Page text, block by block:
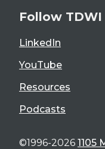
Follow TDWI
LinkedIn
YouTube
Resources
Podcasts
©1996-2026 1105